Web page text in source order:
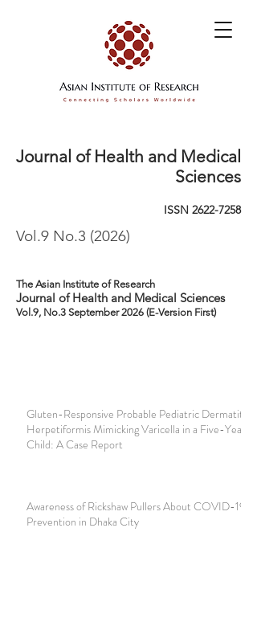
Journal of Health and Medical
Sciences
ISSN 2622-7258
Vol.9 No.3 (2026)
The Asian Institute of Research
Journal of Health and Medical Sciences
Vol.9, No.3 September 2026 (E-Version First)
Gluten-Responsive Probable Pediatric Dermatitis
Herpetiformis Mimicking Varicella in a Five-Year-
Child: A Case Report
Awareness of Rickshaw Pullers About COVID-19
Prevention in Dhaka City